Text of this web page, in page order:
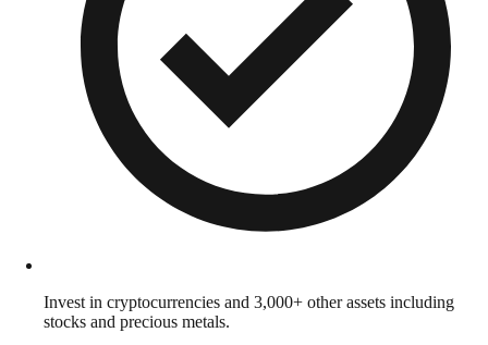
Invest in cryptocurrencies and 3,000+ other assets including
stocks and precious metals.